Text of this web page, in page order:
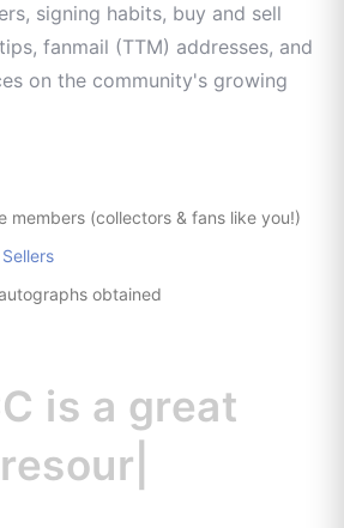
signing habits, buy and sell
fanmail (TTM) addresses, and
on the community's growing
members (collectors & fans like you!)
obtained
is a great
for collect